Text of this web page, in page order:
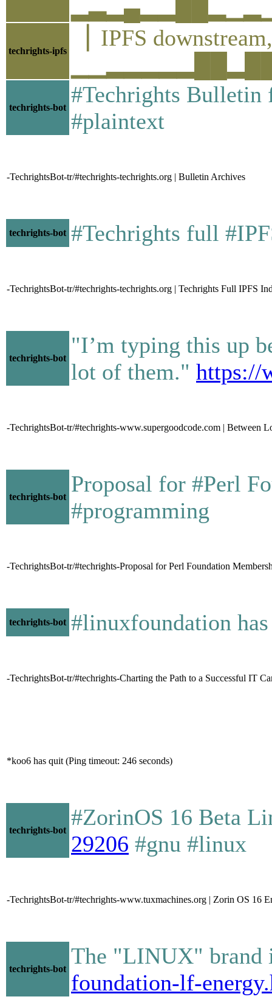
techrights-ipfs
▕ IPFS
techrights-bot
#Techrights
#plaintext
-TechrightsBot-tr/#techrights-techrights.org | Bulletin Archives
techrights-bot #Techrights full
-TechrightsBot-tr/#techrights-techrights.org | Techrights Full IPFS
techrights-bot
"I’m typing this up
lot of them." https://
-TechrightsBot-tr/#techrights-www.supergoodcode.com | Between
techrights-bot
Proposal for #Perl
#programming
-TechrightsBot-tr/#techrights-Proposal for Perl Foundation
techrights-bot #linuxfoundation
-TechrightsBot-tr/#techrights-Charting the Path to a Successful IT
*koo6 has quit (Ping timeout: 246 seconds)
techrights-bot
#ZorinOS 16 Beta
29206 #gnu #linux
-TechrightsBot-tr/#techrights-www.tuxmachines.org | Zorin OS 16
techrights-bot
The "LINUX" brand
foundation-lf-